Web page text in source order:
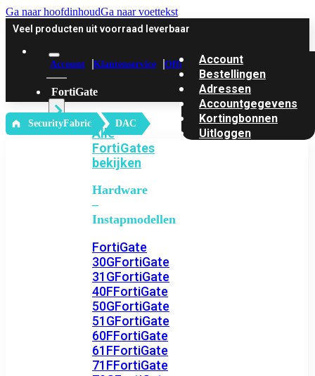
Ga naar hoofdinhoudGa naar voettekst
Veel producten uit voorraad leverbaar
Account Klantenservice Offerte
FortiGate
Alle
FortiGates
bekijken
Hardware
–
Instapmodellen
FortiGate
30GFortiGate
31GFortiGate
40FFortiGate
50GFortiGate
51GFortiGate
60FFortiGate
61FFortiGate
71FFortiGate
Account
Bestellingen
Adressen
Accountgegevens
Kortingbonnen
Uitloggen
‎ SecurityFabric DAC